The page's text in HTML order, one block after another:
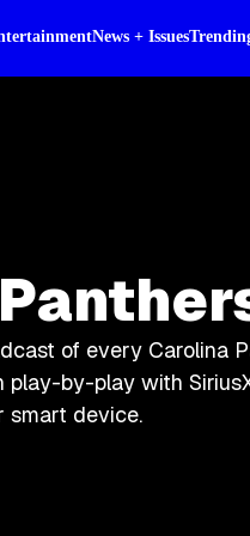
News + Issues
of every Carolina
play-by-play with
smart device.